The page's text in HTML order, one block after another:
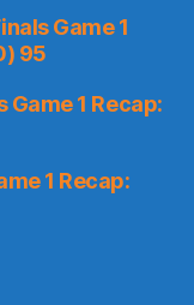
Game 1
95
Game 1 Recap:
1 Recap: